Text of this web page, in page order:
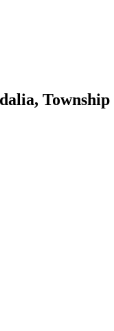
Township